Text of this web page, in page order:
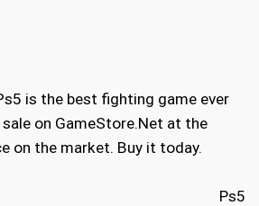
is the best fighting game ever
on GameStore.Net at the
on the market. Buy it today.
Ps5